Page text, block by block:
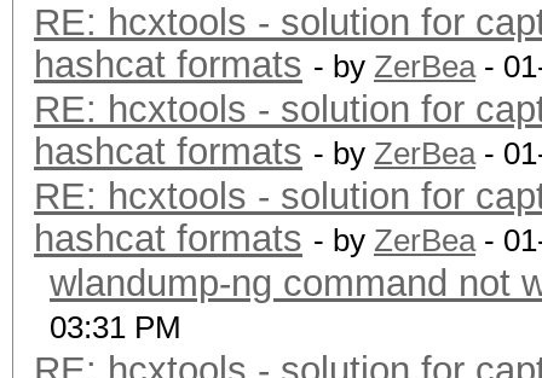
RE: hcxtools - solution for
hashcat formats - by ZerBea-
RE: hcxtools - solution for
hashcat formats - by ZerBea-
RE: hcxtools - solution for
hashcat formats - by ZerBea-
wlandump-ng command not
03:31 PM